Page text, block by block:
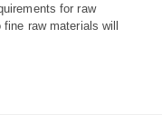
for raw
raw materials will